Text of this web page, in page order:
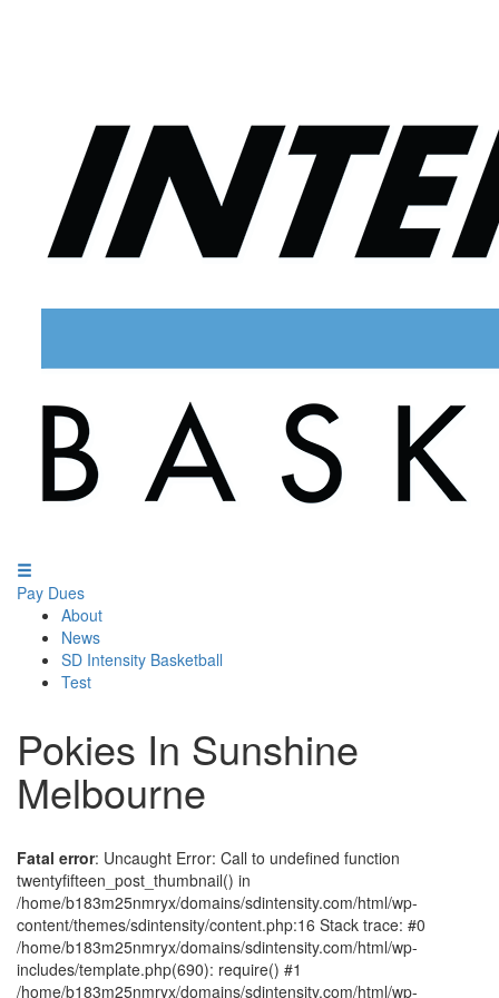
Pay Dues
About
News
SD Intensity Basketball
Test
Pokies In Sunshine
Melbourne
Fatal error: Uncaught Error: Call to undefined function
twentyfifteen_post_thumbnail() in
/home/b183m25nmryx/domains/sdintensity.com/html/wp-
content/themes/sdintensity/content.php:16 Stack trace: #0
/home/b183m25nmryx/domains/sdintensity.com/html/wp-
includes/template.php(690): require() #1
/home/b183m25nmryx/domains/sdintensity.com/html/wp-